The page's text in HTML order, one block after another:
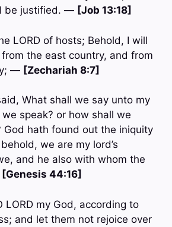
be justified. — [Job 13:18]
LORD of hosts; Behold, I will
the east country, and from
— [Zechariah 8:7]
What shall we say unto my
speak? or how shall we
God hath found out the iniquity
we are my lord’s
and he also with whom the
[Genesis 44:16]
LORD my God, according to
and let them not rejoice over